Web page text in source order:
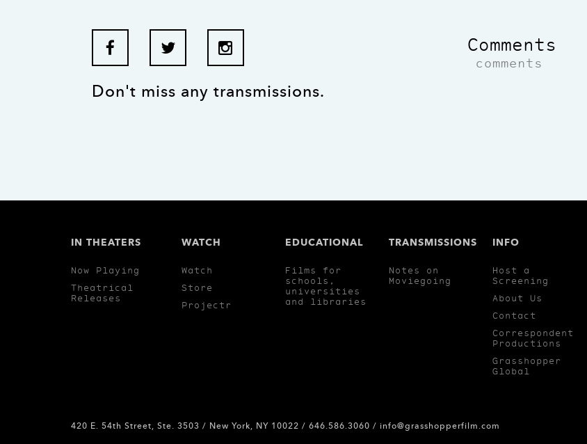
Don't miss any transmissions.
Comments
comments
IN THEATERS
Now Playing
Theatrical
Releases
WATCH
Watch
Store
Projectr
EDUCATIONAL
Films for
schools,
universities
and libraries
TRANSMISSIONS
Notes on
Moviegoing
INFO
Host a
Screening
About Us
Contact
Correspondent
Productions
Grasshopper
Global
420 E. 54th Street, Ste. 3503 / New York, NY 10022 / 646.586.3060 / info@grasshopperfilm.com